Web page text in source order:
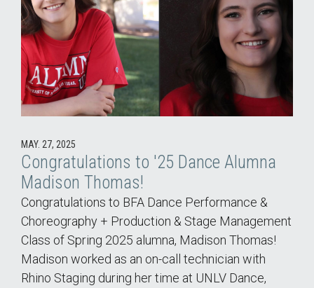
MAY. 27, 2025
Congratulations to '25 Dance Alumna
Madison Thomas!
Congratulations to BFA Dance Performance &
Choreography + Production & Stage Management
Class of Spring 2025 alumna, Madison Thomas!
Madison worked as an on-call technician with
Rhino Staging during her time at UNLV Dance,